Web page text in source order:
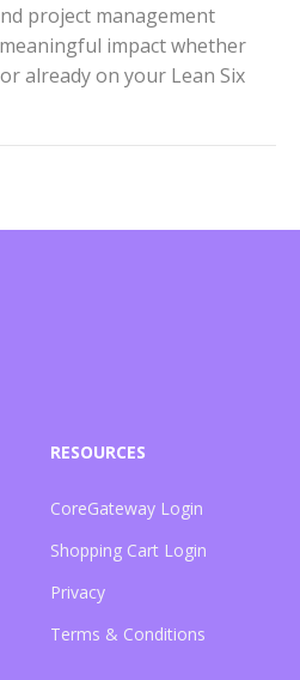
project management
impact whether
already on your Lean Six
RESOURCES
CoreGateway Login
Shopping Cart Login
Privacy
Terms & Conditions